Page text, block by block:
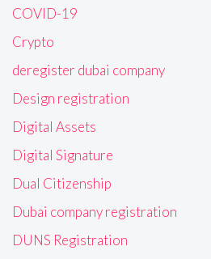
COVID-19
Crypto
deregister dubai company
Design registration
Digital Assets
Digital Signature
Dual Citizenship
Dubai company registration
DUNS Registration